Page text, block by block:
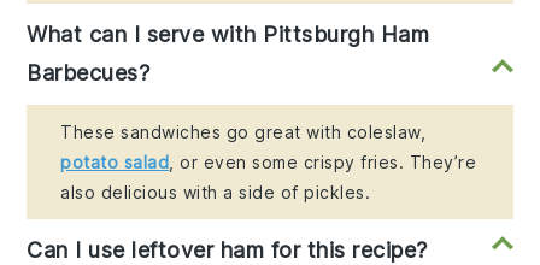
What can I serve with Pittsburgh Ham
Barbecues?
These sandwiches go great with coleslaw,
potato salad , or even some crispy fries. They’re
also delicious with a side of pickles.
Can I use leftover ham for this recipe?